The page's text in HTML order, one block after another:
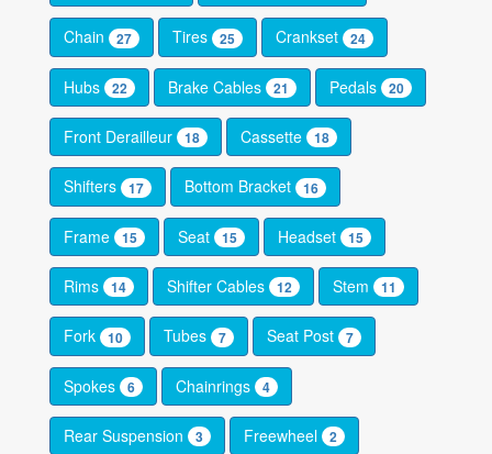
Chain 27 Tires 25 Crankset 24
Hubs 22 Brake Cables 21 Pedals 20
Front Derailleur 18 Cassette 18
Shifters 17 Bottom Bracket 16
Frame 15 Seat 15 Headset 15
Rims 14 Shifter Cables 12 Stem 11
Fork 10 Tubes 7 Seat Post 7
Spokes 6 Chainrings 4
Rear Suspension 3 Freewheel 2